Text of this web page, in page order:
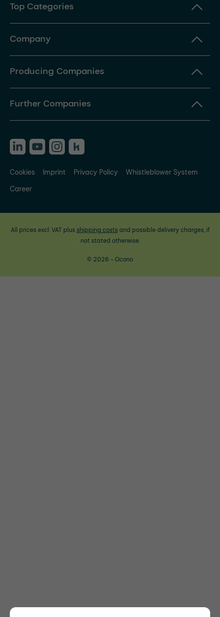
Top Categories
Company
Producing Companies
Further Companies
Cookies Imprint Privacy Policy
Whistleblower System
Career
All prices excl. VAT plus shipping costsand possible delivery charges, if
not stated otherwise.
© 2026 - Ocono